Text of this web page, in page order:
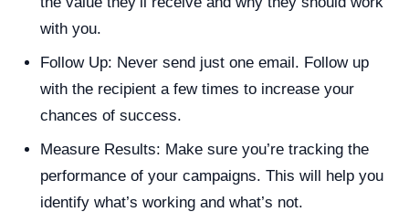
with you.
Follow Up: Never send just one email. Follow up
with the recipient a few times to increase your
chances of success.
Measure Results: Make sure you’re tracking the
performance of your campaigns. This will help you
identify what’s working and what’s not.